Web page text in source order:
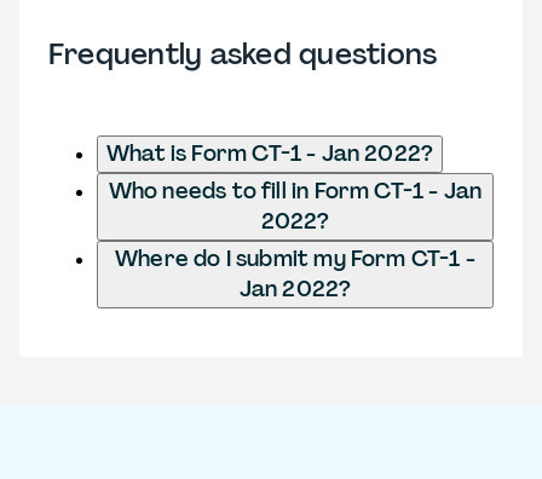
Frequently asked questions
What is Form CT-1 - Jan 2022?
Who needs to fill in Form CT-1 - Jan
2022?
Where do I submit my Form CT-1 -
Jan 2022?